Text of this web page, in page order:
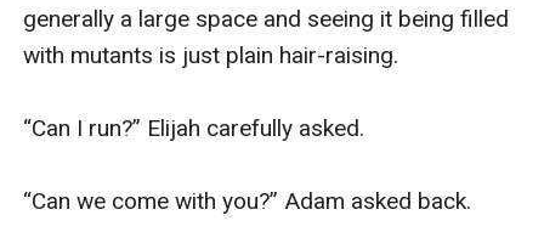
generally a large space and seeing it being filled
with mutants is just plain hair-raising.
“Can I run?” Elijah carefully asked.
“Can we come with you?” Adam asked back.